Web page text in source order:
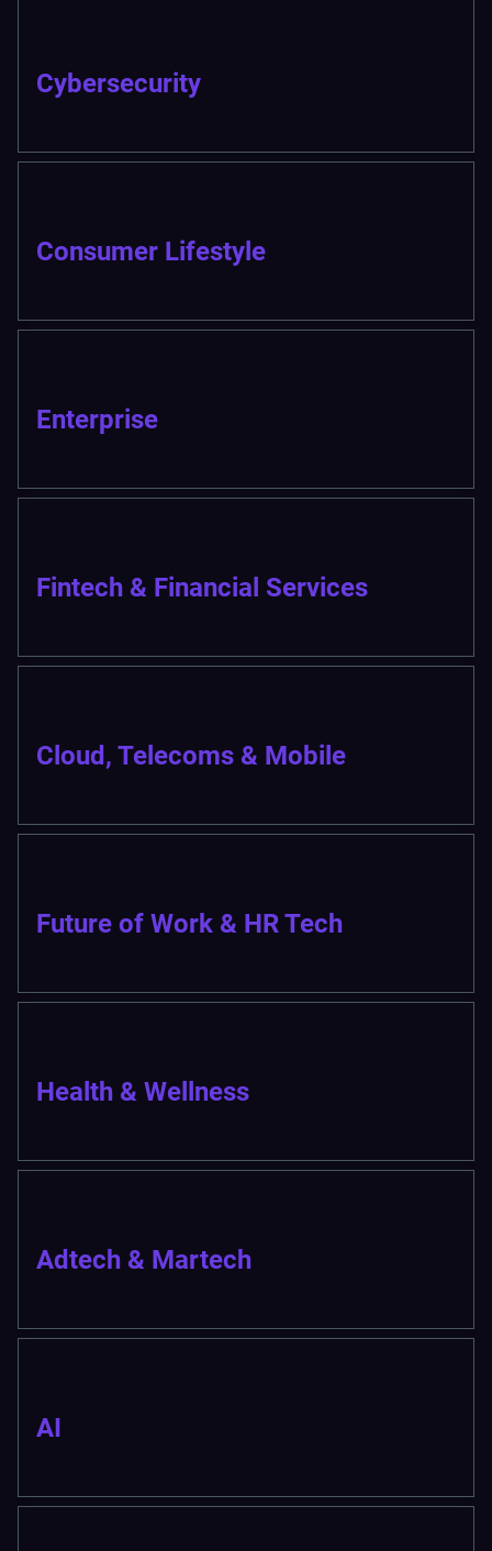
Cybersecurity
Consumer Lifestyle
Enterprise
Fintech & Financial Services
Cloud, Telecoms & Mobile
Future of Work & HR Tech
Health & Wellness
Adtech & Martech
AI